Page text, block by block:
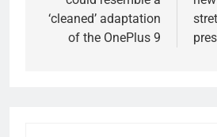
‘cleaned’ adaptation
of the OnePlus 9